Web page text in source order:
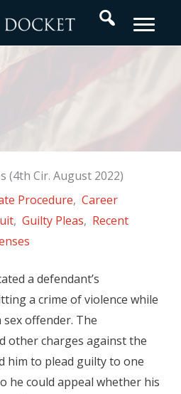
Search
(4th Cir. August 2022)
Procedure, Career
, Guilty Pleas, Recent
a defendant’s
a crime of violence while
offender. The
other charges against the
him to plead guilty to one
he could appeal whether his